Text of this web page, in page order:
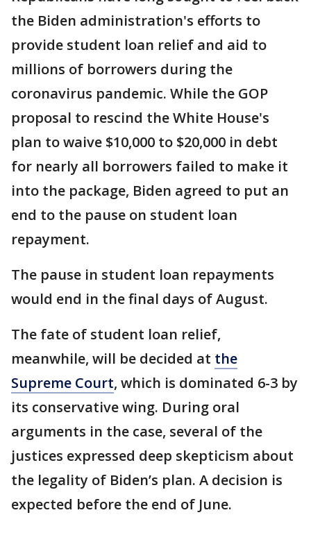
the Biden administration's efforts to
provide student loan relief and aid to
millions of borrowers during the
coronavirus pandemic. While the GOP
proposal to rescind the White House's
plan to waive $10,000 to $20,000 in debt
for nearly all borrowers failed to make it
into the package, Biden agreed to put an
end to the pause on student loan
repayment.
The pause in student loan repayments
would end in the final days of August.
The fate of student loan relief,
meanwhile, will be decided at the
Supreme Court, which is dominated 6-3 by
its conservative wing. During oral
arguments in the case, several of the
justices expressed deep skepticism about
the legality of Biden’s plan. A decision is
expected before the end of June.